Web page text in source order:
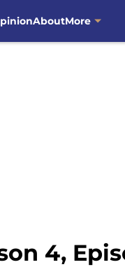
AboutMore
4,